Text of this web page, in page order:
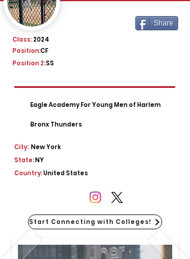
Share
2024
CF
Position:
Class:
Position 2:SS
Eagle Academy For Young Men of Harlem
Bronx Thunders
New York
City:
State:NY
Country:United States
Start Connecting with Colleges!